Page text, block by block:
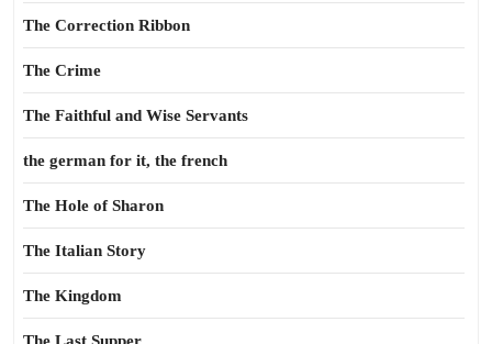
The Correction Ribbon
The Crime
The Faithful and Wise Servants
the german for it, the french
The Hole of Sharon
The Italian Story
The Kingdom